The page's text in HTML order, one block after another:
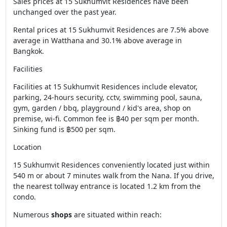
unchanged over the past year.
Rental prices at 15 Sukhumvit Residences are 7.5% above
average in Watthana and 30.1% above average in
Bangkok.
Facilities
Facilities at 15 Sukhumvit Residences include elevator,
parking, 24-hours security, cctv, swimming pool, sauna,
gym, garden / bbq, playground / kid's area, shop on
premise, wi-fi. Common fee is ฿40 per sqm per month.
Sinking fund is ฿500 per sqm.
Location
15 Sukhumvit Residences conveniently located just within
540 m or about 7 minutes walk from the Nana. If you drive,
the nearest tollway entrance is located 1.2 km from the
condo.
Numerous shopsare situated within reach: